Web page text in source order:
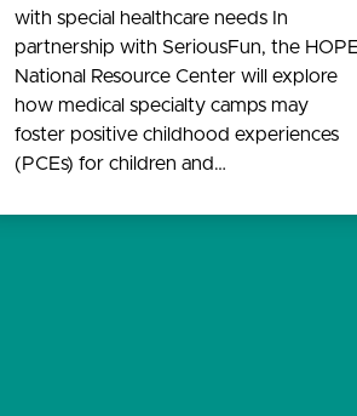
with special healthcare needs In
partnership with SeriousFun, the
National Resource Center will explore
how medical specialty camps may
foster positive childhood experiences
(PCEs) for children and…